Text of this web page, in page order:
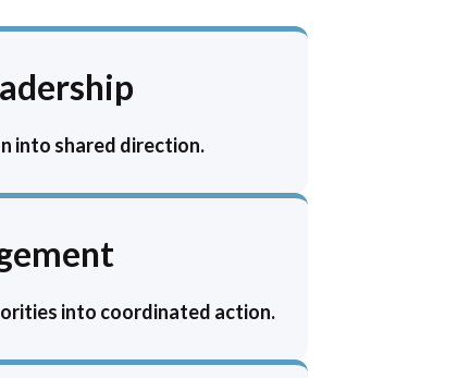
into shared direction.
into coordinated action.